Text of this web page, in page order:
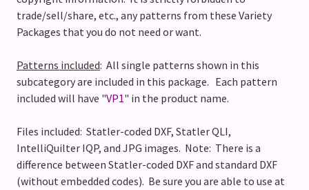
trade/sell/share, etc., any patterns from these Variety
Packages that you do not need or want.
Patterns included: All single patterns shown in this
subcategory are included in this package. Each pattern
included will have "VP1" in the product name.
Files included: Statler-coded DXF, Statler QLI,
IntelliQuilter IQP, and JPG images. Note: There is a
difference between Statler-coded DXF and standard DXF
(without embedded codes). Be sure you are able to use at